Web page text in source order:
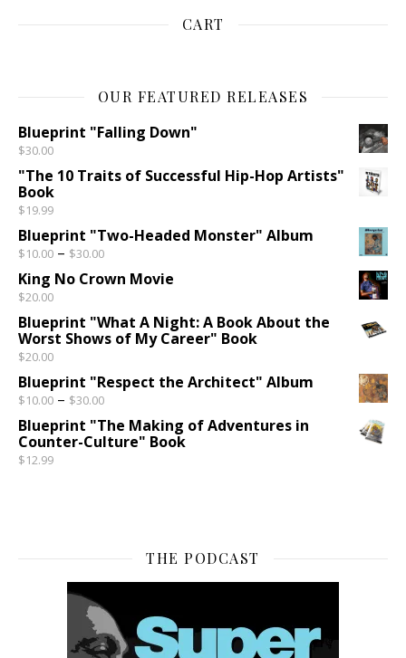
CART
OUR FEATURED RELEASES
Blueprint "Falling Down"
$30.00
"The 10 Traits of Successful Hip-Hop Artists"
Book
$19.99
Blueprint "Two-Headed Monster" Album
$10.00 – $30.00
King No Crown Movie
$20.00
Blueprint "What A Night: A Book About the
Worst Shows of My Career" Book
$20.00
Blueprint "Respect the Architect" Album
$10.00 – $30.00
Blueprint "The Making of Adventures in
Counter-Culture" Book
$12.99
THE PODCAST